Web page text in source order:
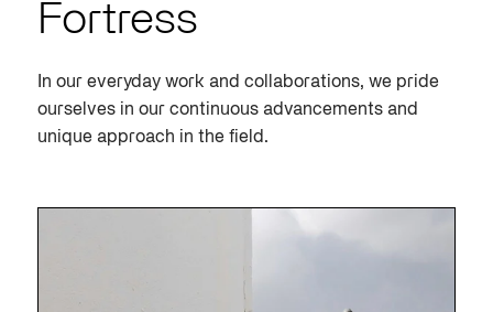
Fortress
In our everyday work and collaborations, we pride
ourselves in our continuous advancements and
unique approach in the field.